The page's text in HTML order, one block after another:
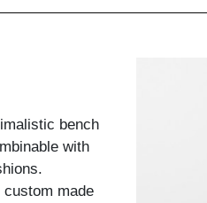
bench
with
made